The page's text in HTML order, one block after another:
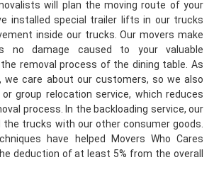
will plan the moving route of your
installed special trailer lifts in our trucks
inside our trucks. Our movers make
no damage caused to your valuable
removal process of the dining table. As
we care about our customers, so we also
or group relocation service, which reduces
process. In the backloading service, our
trucks with our other consumer goods.
have helped Movers Who Cares
deduction of at least 5% from the overall